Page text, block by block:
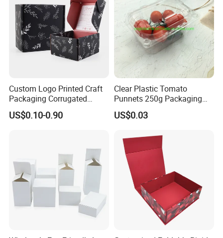
Custom Logo Printed Craft
Packaging Corrugated
Folding Shipping Mailing
Mailer Paper Gift Boxes
US$0.10-0.90
Clear Plastic Tomato
Punnets 250g Packaging
Containers 14G Weight
US$0.03